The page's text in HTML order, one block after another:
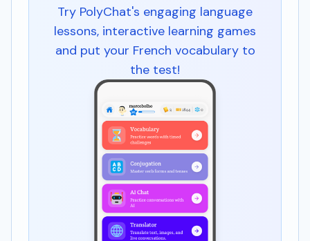
Try PolyChat's engaging language
lessons, interactive learning games
and put your French vocabulary to
the test!